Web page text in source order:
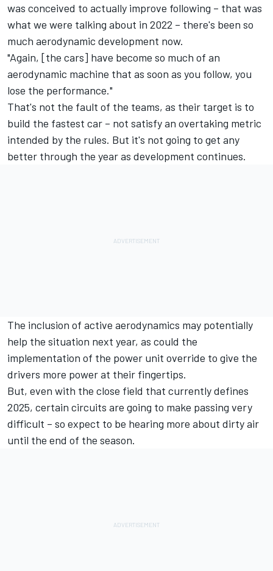
was conceived to actually improve following – that was
what we were talking about in 2022 – there's been so
much aerodynamic development now.
"Again, [the cars] have become so much of an
aerodynamic machine that as soon as you follow, you
lose the performance."
That's not the fault of the teams, as their target is to
build the fastest car – not satisfy an overtaking metric
intended by the rules. But it's not going to get any
better through the year as development continues.
The inclusion of active aerodynamics may potentially
help the situation next year, as could the
implementation of the power unit override to give the
drivers more power at their fingertips.
But, even with the close field that currently defines
2025, certain circuits are going to make passing very
difficult – so expect to be hearing more about dirty air
until the end of the season.